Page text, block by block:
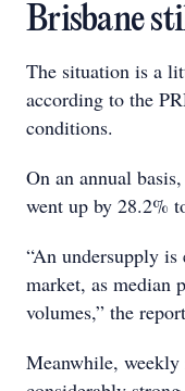
Brisbane
The situation is a
according to the
conditions.
On an annual
went up by 28.2%
“An undersupply is
market, as median
volumes,” the
Meanwhile, weekly